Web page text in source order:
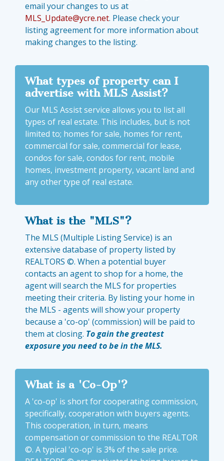
email your changes to us at
MLS_Update@ycre.net. Please check your
listing agreement for more information about
making changes to the listing.
What types of property can I
advertise with MLS Assist?
Our MLS Assist service allows you to list all
types of real estate. This includes, but is not
limited to; homes for sale, homes for rent,
commercial for sale, commercial for lease,
condos for sale, condos for rent, mobile
homes, investment property, vacant land and
any other type of real estate.
What is the "MLS"?
The MLS (Multiple Listing Service) is an
extensive database of property listed by
REALTORS ©. When a potential buyer
contacts an agent to shop for a home, the
agent will search the MLS for properties
meeting their criteria. By listing your home in
the MLS - agents will show your property
because a 'co-op' (commission) will be paid to
them at closing. To gain the greatest
exposure you need to be in the MLS.
What is a 'Co-Op'?
A 'co-op' is short for cooperating commission,
specifically, cooperation with buyers agents.
This cooperation, in turn, means
compensation or commission to the REALTOR
©. A typical 'co-op' is 3% of the sale price.